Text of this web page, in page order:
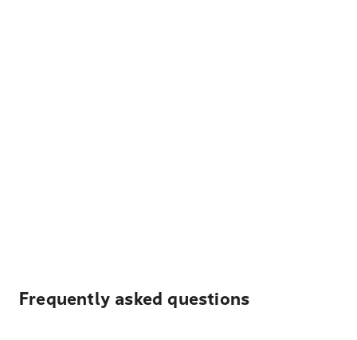
Frequently asked questions